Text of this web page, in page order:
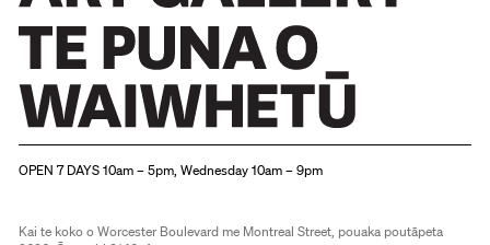
OPEN 7 DAYS 10am – 5pm, Wednesday 10am – 9pm
Kai te koko o Worcester Boulevard me Montreal Street, pouaka poutāpeta